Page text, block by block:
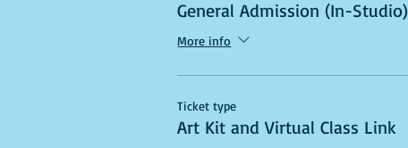
General Admission (In-Studio)
More info
Ticket type
Art Kit and Virtual Class Link